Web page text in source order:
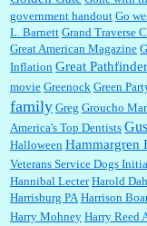
government handout Go
L. Barnett Grand Traverse
Great American Magazine
Inflation Great Pathfinder
movie Greenock Green
family Greg Groucho
America's Top Dentists
Halloween Hammargren
Veterans Service Dogs
Hannibal Lecter Harold
Harrisburg PA Harrison
Harry Mohney Harry Reed